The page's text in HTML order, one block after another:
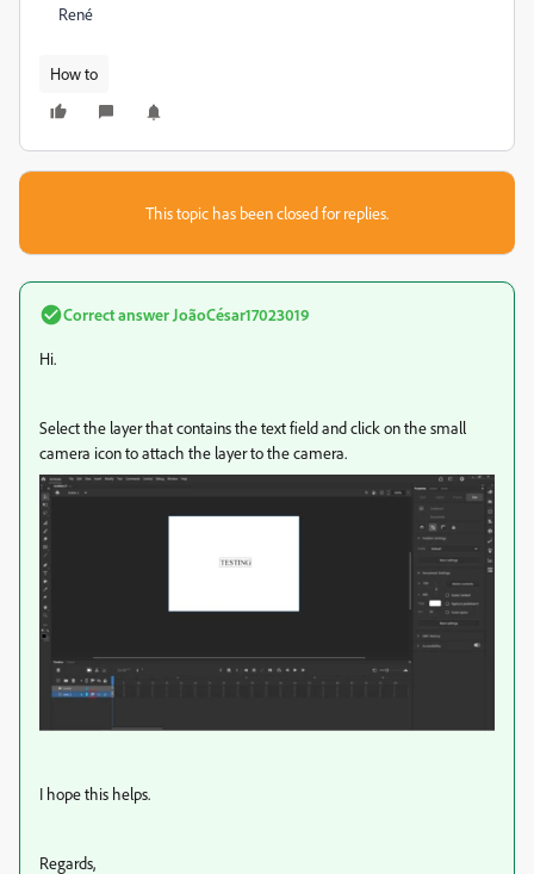
René
How to
This topic has been closed for replies.
Correct answer JoãoCésar17023019
Hi.
Select the layer that contains the text field and click on the small
camera icon to attach the layer to the camera.
I hope this helps.
Regards,